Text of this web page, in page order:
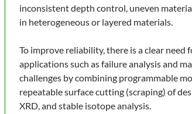
inconsistent depth control, uneven
in heterogeneous or layered materials.
To improve reliability, there is a clear
applications such as failure analysis and
challenges by combining programmable
repeatable surface cutting (scraping) of
XRD, and stable isotope analysis.